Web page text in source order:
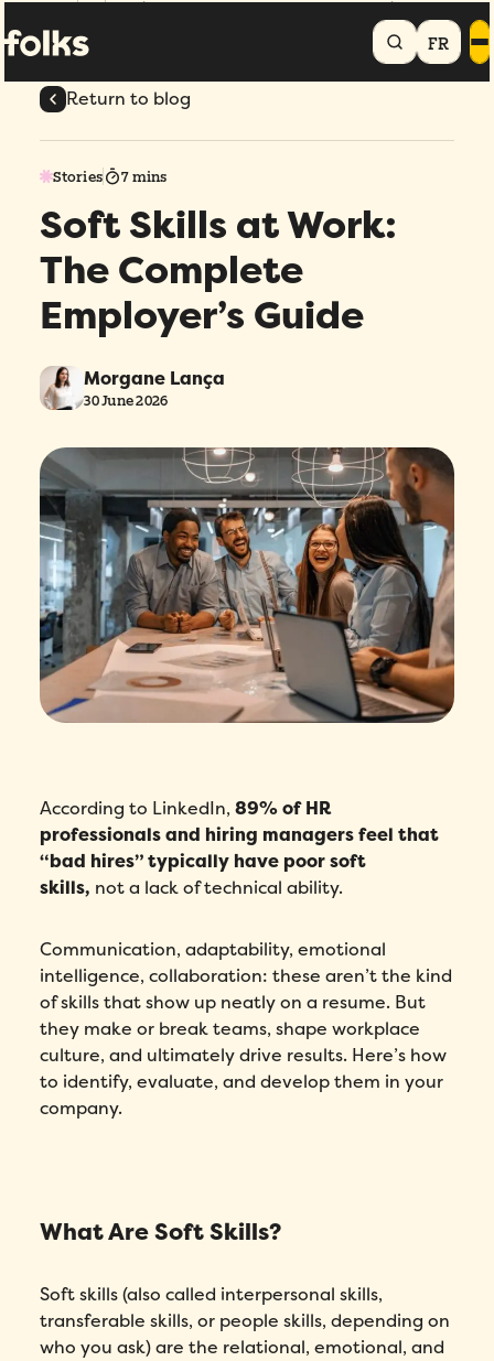
FR
HomeBlogSoft Skills at Work: The Complete Employer's Guide
Return to blog
Stories 7 mins
Soft Skills at Work:
The Complete
Employer’s Guide
Morgane Lança
30 June 2026
According to LinkedIn,89% of HR
professionals and hiring managers feel that
“bad hires” typically have poor soft
skills, not a lack of technical ability.
Communication, adaptability, emotional
intelligence, collaboration: these aren’t the kind
of skills that show up neatly on a resume. But
they make or break teams, shape workplace
culture, and ultimately drive results. Here’s how
to identify, evaluate, and develop them in your
company.
What Are Soft Skills?
Soft skills (also called interpersonal skills,
transferable skills, or people skills, depending on
who you ask) are the relational, emotional, and